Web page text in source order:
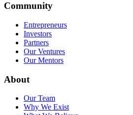
Community
Entrepreneurs
Investors
Partners
Our Ventures
Our Mentors
About
Our Team
Why We Exist